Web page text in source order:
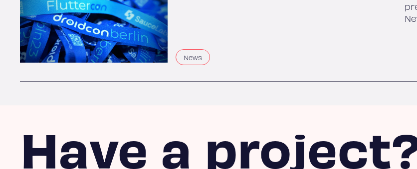
News
Have a